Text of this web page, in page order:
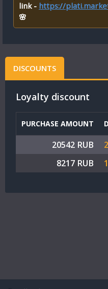
link - https://
🌸
DISCOUNTS
Loyalty discount
PURCHASE AMOUNT
20542 RUB
8217 RUB